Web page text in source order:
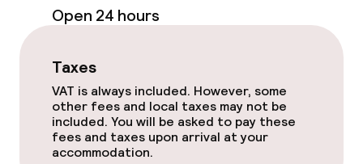
Game room
Nightclub
Food & beverage facilities
Restaurant
Open 24 hours
Taxes
VAT is always included. However, some
other fees and local taxes may not be
included. You will be asked to pay these
fees and taxes upon arrival at your
accommodation.